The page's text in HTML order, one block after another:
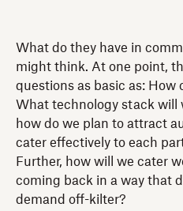
What do they have in
might think. At one point,
questions as basic as: How
What technology stack will
how do we plan to attract
cater effectively to each
Further, how will we cater
coming back in a way that
demand off-kilter?